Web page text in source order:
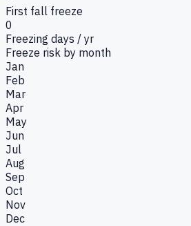
First fall freeze
0
Freezing days / yr
Freeze risk by month
Jan
Feb
Mar
Apr
May
Jun
Jul
Aug
Sep
Oct
Nov
Dec